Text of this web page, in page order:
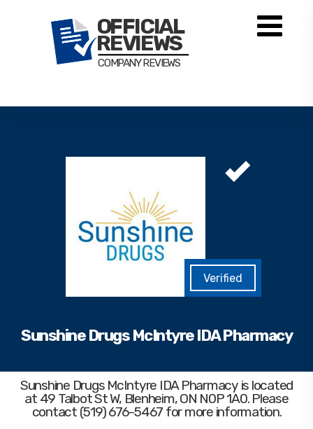
Sunshine Drugs McIntyre IDA Pharmacy
Sunshine Drugs McIntyre IDA Pharmacyis located
at 49 Talbot St W, Blenheim, ON N0P 1A0. Please
contact (519) 676-5467 for more information.